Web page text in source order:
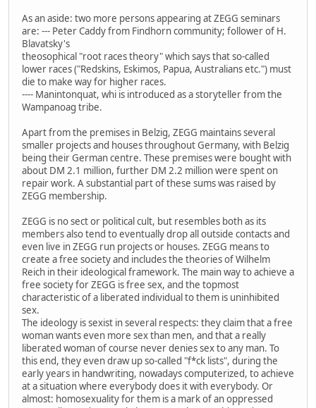
As an aside: two more persons appearing at ZEGG seminars
are: --- Peter Caddy from Findhorn community; follower of H.
Blavatsky's
theosophical "root races theory" which says that so-called
lower races ("Redskins, Eskimos, Papua, Australians etc.") must
die to make way for higher races.
---- Manintonquat, whi is introduced as a storyteller from the
Wampanoag tribe.
Apart from the premises in Belzig, ZEGG maintains several
smaller projects and houses throughout Germany, with Belzig
being their German centre. These premises were bought with
about DM 2.1 million, further DM 2.2 million were spent on
repair work. A substantial part of these sums was raised by
ZEGG membership.
ZEGG is no sect or political cult, but resembles both as its
members also tend to eventually drop all outside contacts and
even live in ZEGG run projects or houses. ZEGG means to
create a free society and includes the theories of Wilhelm
Reich in their ideological framework. The main way to achieve a
free society for ZEGG is free sex, and the topmost
characteristic of a liberated individual to them is uninhibited
sex.
The ideology is sexist in several respects: they claim that a free
woman wants even more sex than men, and that a really
liberated woman of course never denies sex to any man. To
this end, they even draw up so-called "f*ck lists", during the
early years in handwriting, nowadays computerized, to achieve
at a situation where everybody does it with everybody. Or
almost: homosexuality for them is a mark of an oppressed